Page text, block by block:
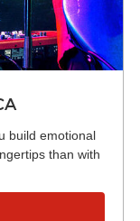
build emotional
than with